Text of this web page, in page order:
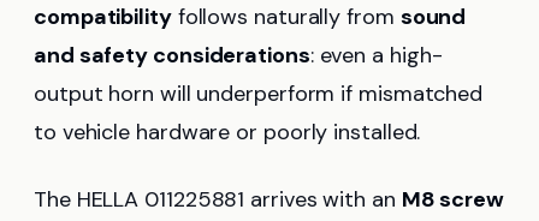
compatibilityfollows naturally from sound
and safety considerations: even a high-
output horn will underperform if mismatched
to vehicle hardware or poorly installed.
The HELLA 011225881 arrives with an M8 screw